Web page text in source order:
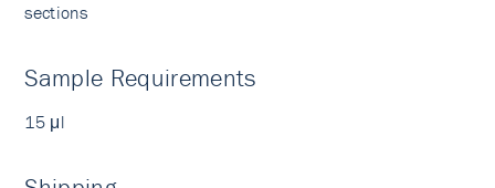
sections
Sample Requirements
15 μl